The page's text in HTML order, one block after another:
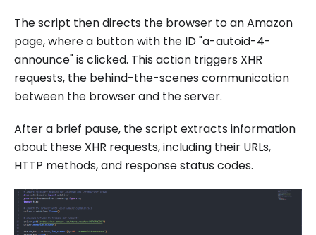
The script then directs the browser to an Amazon
page, where a button with the ID "a-autoid-4-
announce" is clicked. This action triggers XHR
requests, the behind-the-scenes communication
between the browser and the server.
After a brief pause, the script extracts information
about these XHR requests, including their URLs,
HTTP methods, and response status codes.